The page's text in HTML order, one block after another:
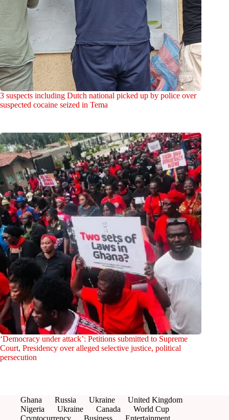
3 suspects including Dutch national picked up by police over
suspected cocaine seized in Tema
‘Democracy under attack’: Petitions submitted to Supreme
Court, Presidency over alleged selective justice, political
persecution
Ghana Russia Ukraine
United Kingdom
Nigeria
Ukraine Canada
World Cup